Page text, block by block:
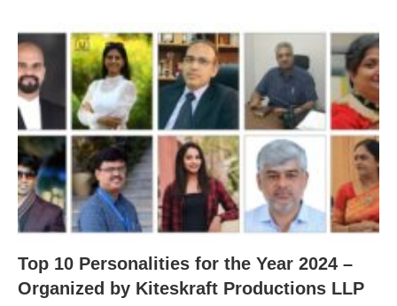
Top 10 Personalities for the Year 2024 –
Organized by Kiteskraft Productions LLP